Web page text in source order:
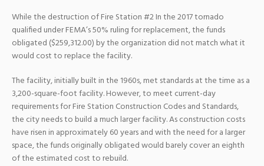
While the destruction of Fire Station #2 In the 2017 tornado
qualified under FEMA’s 50% ruling for replacement, the funds
obligated ($259,312.00) by the organization did not match what it
would cost to replace the facility.
The facility, initially built in the 1960s, met standards at the time as a
3,200-square-foot facility. However, to meet current-day
requirements for Fire Station Construction Codes and Standards,
the city needs to build a much larger facility. As construction costs
have risen in approximately 60 years and with the need for a larger
space, the funds originally obligated would barely cover an eighth
of the estimated cost to rebuild.